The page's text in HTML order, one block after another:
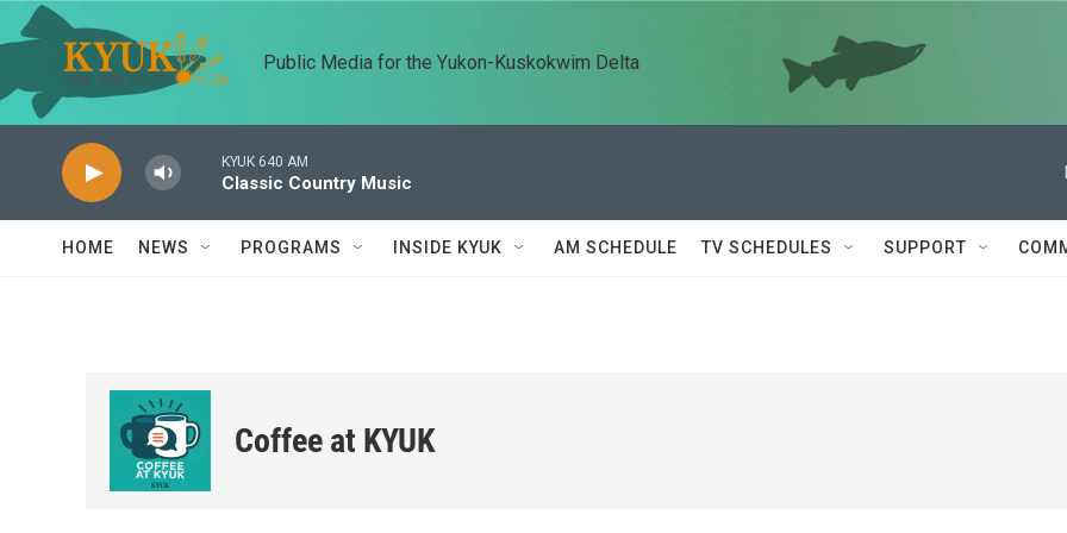
Skip to main content
Public Media for the Yukon-Kuskokwim Delta
KYUK 640 AM
Classic Country Music
HOME NEWS PROGRAMS INSIDE KYUK AM SCHEDULE TV SCHEDULES SUPPORT
Coffee at KYUK